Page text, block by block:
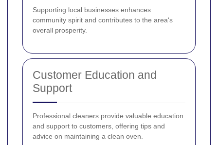
Supporting local businesses enhances
community spirit and contributes to the area's
overall prosperity.
Customer Education and
Support
Professional cleaners provide valuable education
and support to customers, offering tips and
advice on maintaining a clean oven.